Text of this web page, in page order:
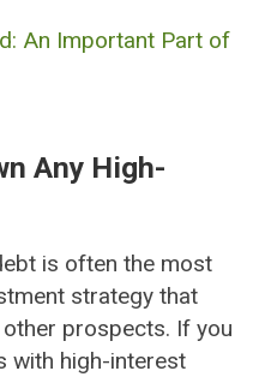
An Important Part of
Any High-
is often the most
strategy that
prospects. If you
with high-interest